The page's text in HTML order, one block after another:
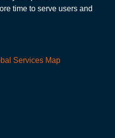
time to serve users and